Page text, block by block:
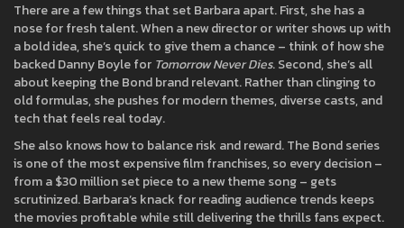
There are a few things that set Barbara apart. First, she has a
nose for fresh talent. When a new director or writer shows up with
a bold idea, she’s quick to give them a chance – think of how she
backed Danny Boyle for Tomorrow Never Dies. Second, she’s all
about keeping the Bond brand relevant. Rather than clinging to
old formulas, she pushes for modern themes, diverse casts, and
tech that feels real today.
She also knows how to balance risk and reward. The Bond series
is one of the most expensive film franchises, so every decision –
from a $30 million set piece to a new theme song – gets
scrutinized. Barbara’s knack for reading audience trends keeps
the movies profitable while still delivering the thrills fans expect.